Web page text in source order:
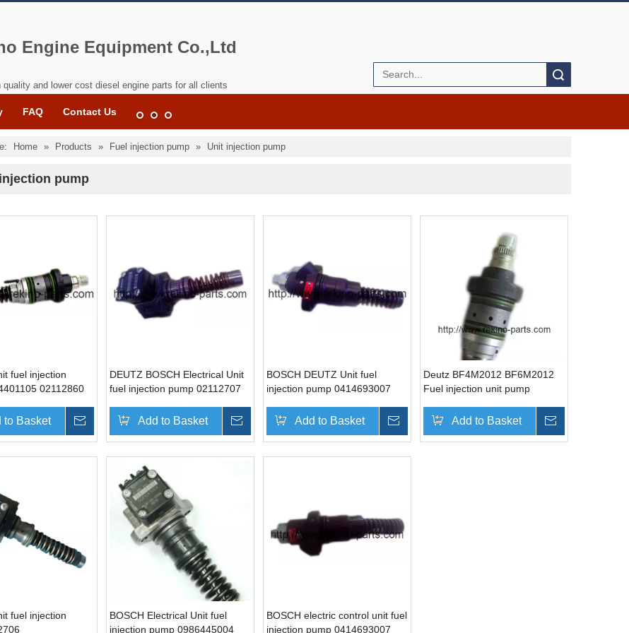
Engine Equipment Co.,Ltd
and lower cost diesel engine parts for all clients
FAQ Contact Us
Home » Products » Fuel injection pump » Unit injection pump
pump
fuel injection
02112860
to Basket Inquire
DEUTZ BOSCH Electrical Unit
fuel injection pump 02112707
EC210BLCAdd to Basket Inquire
BOSCH DEUTZ Unit fuel
injection pump 0414693007
Add to Basket Inquire
Deutz BF4M2012 BF6M2012
Fuel injection unit pump
0414401106
Add to Basket
fuel injection
BOSCH Electrical Unit fuel
injection pump 0986445004
BOSCH electric control unit fuel
injection pump 0414693007